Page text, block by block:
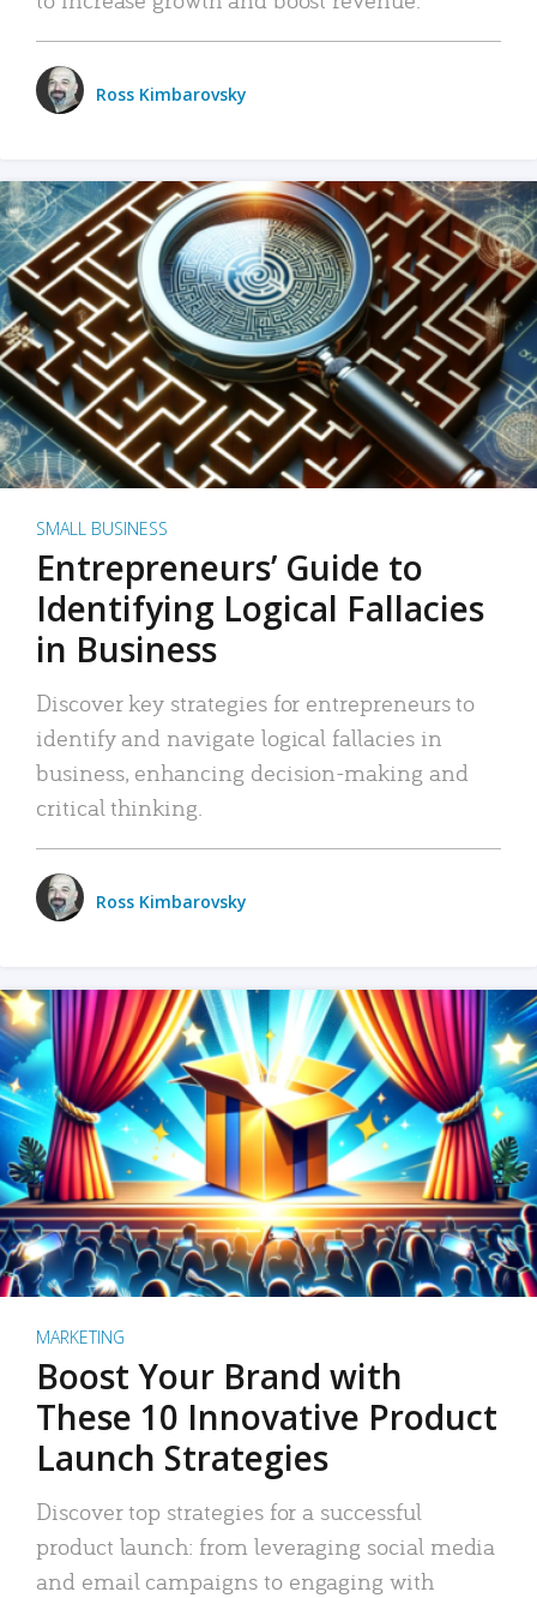
Ross Kimbarovsky
SMALL BUSINESS
Entrepreneurs’ Guide to
Identifying Logical Fallacies
in Business
Discover key strategies for entrepreneurs to
identify and navigate logical fallacies in
business, enhancing decision-making and
critical thinking.
Ross Kimbarovsky
MARKETING
Boost Your Brand with
These 10 Innovative Product
Launch Strategies
Discover top strategies for a successful
product launch: from leveraging social media
and email campaigns to engaging with